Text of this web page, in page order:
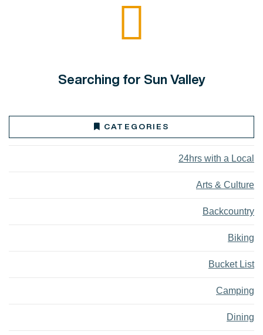
Searching for Sun Valley
CATEGORIES
24hrs with a Local
Arts & Culture
Backcountry
Biking
Bucket List
Camping
Dining